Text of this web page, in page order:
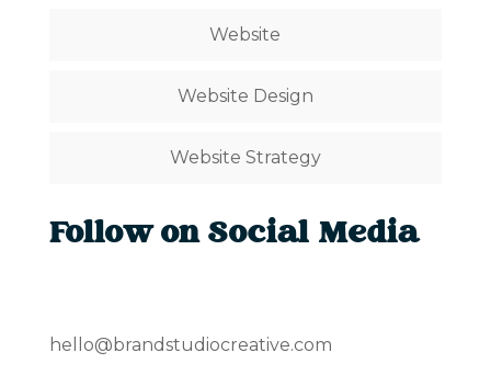
Website
Website Design
Website Strategy
Follow on Social Media
hello@brandstudiocreative.com